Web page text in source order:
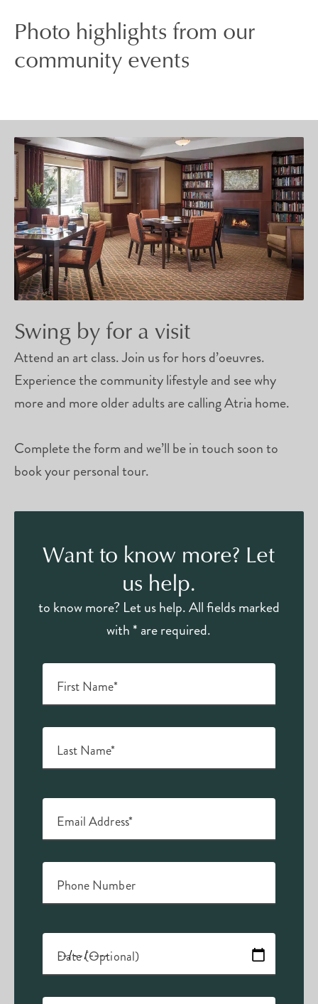
Photo highlights from our
community events
Swing by for a visit
Attend an art class. Join us for hors d’oeuvres.
Experience the community lifestyle and see why
more and more older adults are calling Atria home.
Complete the form and we’ll be in touch soon to
book your personal tour.
Want to know more? Let
us help.
to know more? Let us help. All fields marked
with * are required.
First Name*
Last Name*
Email Address*
Phone Number
Date (Optional)